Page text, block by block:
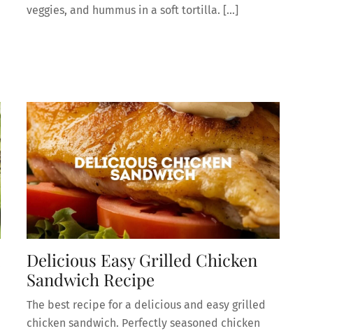
veggies, and hummus in a soft tortilla. […]
Delicious Easy Grilled Chicken
Sandwich Recipe
The best recipe for a delicious and easy grilled
chicken sandwich. Perfectly seasoned chicken